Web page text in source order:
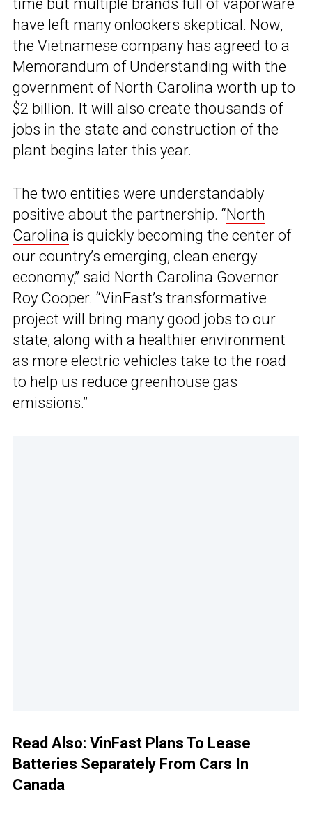
time but multiple brands full of vaporware
have left many onlookers skeptical. Now,
the Vietnamese company has agreed to a
Memorandum of Understanding with the
government of North Carolina worth up to
$2 billion. It will also create thousands of
jobs in the state and construction of the
plant begins later this year.
The two entities were understandably
positive about the partnership. “North
Carolina is quickly becoming the center of
our country’s emerging, clean energy
economy,” said North Carolina Governor
Roy Cooper. “VinFast’s transformative
project will bring many good jobs to our
state, along with a healthier environment
as more electric vehicles take to the road
to help us reduce greenhouse gas
emissions.”
Read Also: VinFast Plans To Lease
Batteries Separately From Cars In
Canada